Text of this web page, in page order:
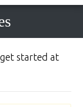
started at